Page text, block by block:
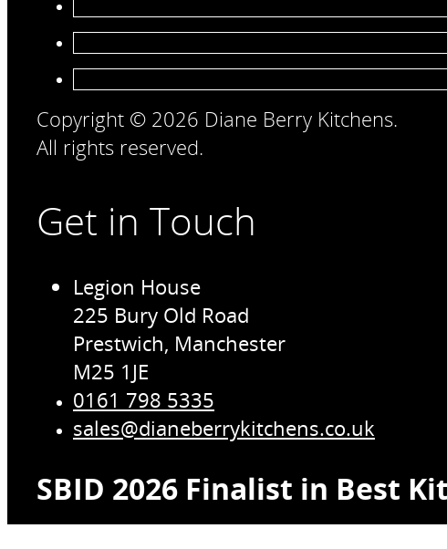
Copyright © 2026 Diane Berry Kitchens.
All rights reserved.
Get in Touch
Legion House
225 Bury Old Road
Prestwich, Manchester
M25 1JE
0161 798 5335
sales@dianeberrykitchens.co.uk
SBID 2026 Finalist in Best